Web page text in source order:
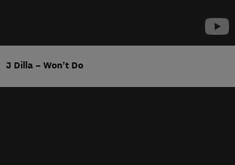
J Dilla – Won’t Do